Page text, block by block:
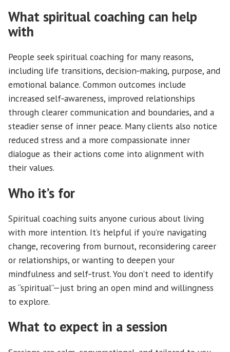
What spiritual coaching can help
with
People seek spiritual coaching for many reasons,
including life transitions, decision‑making, purpose, and
emotional balance. Common outcomes include
increased self‑awareness, improved relationships
through clearer communication and boundaries, and a
steadier sense of inner peace. Many clients also notice
reduced stress and a more compassionate inner
dialogue as their actions come into alignment with
their values.
Who it’s for
Spiritual coaching suits anyone curious about living
with more intention. It’s helpful if you’re navigating
change, recovering from burnout, reconsidering career
or relationships, or wanting to deepen your
mindfulness and self‑trust. You don’t need to identify
as “spiritual”—just bring an open mind and willingness
to explore.
What to expect in a session